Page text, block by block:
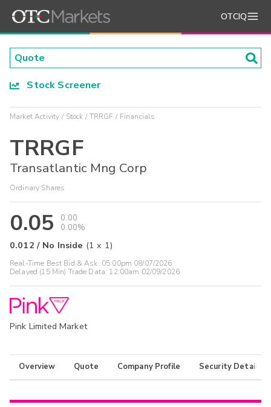
OTCIQ
Stock Screener
Market Activity Stock TRRGF Financials
TRRGF
Transatlantic Mng Corp
Ordinary Shares
0.05
0.00
0.00%
0.012 / No Inside (1 x 1)
Real-Time Best Bid & Ask: 05:00pm 08/07/2026
Delayed (15 Min) Trade Data: 12:00am 02/09/2026
Pink Limited Market
Overview Quote Company Profile Security Details